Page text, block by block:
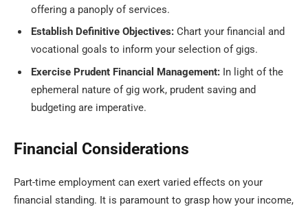
offering a panoply of services.
Establish Definitive Objectives: Chart your financial and
vocational goals to inform your selection of gigs.
Exercise Prudent Financial Management: In light of the
ephemeral nature of gig work, prudent saving and
budgeting are imperative.
Financial Considerations
Part-time employment can exert varied effects on your
financial standing. It is paramount to grasp how your income,